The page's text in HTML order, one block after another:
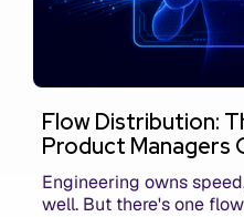
Flow Distribution:
Product Managers
Engineering owns
well. But there's one